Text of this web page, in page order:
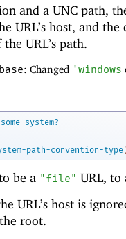
and a UNC path,
URL’s host, and
URL’s path.
base: Changed 'windows
system?
path-convention-type
be a "file" URL, to
URL’s host is
root.